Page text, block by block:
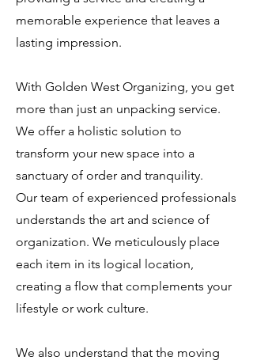
memorable experience that leaves a
lasting impression.
With Golden West Organizing, you get
more than just an unpacking service.
We offer a holistic solution to
transform your new space into a
sanctuary of order and tranquility.
Our team of experienced professionals
understands the art and science of
organization. We meticulously place
each item in its logical location,
creating a flow that complements your
lifestyle or work culture.
We also understand that the moving